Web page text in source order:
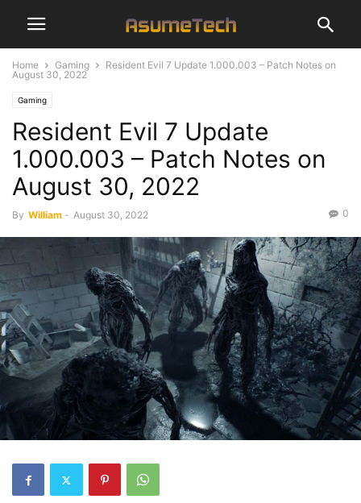
Home Gaming
Resident Evil 7 Update 1.000.003 – Patch Notes on
August 30, 2022
Gaming
Resident Evil 7 Update
1.000.003 – Patch Notes on
August 30, 2022
By William - August 30, 2022 0